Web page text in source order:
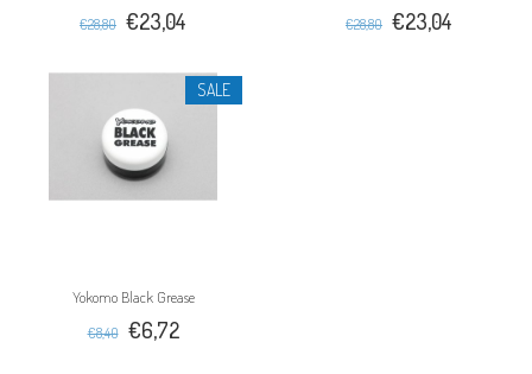
€28,80 €23,04 €28,80 €23,04
SALE
Yokomo Black Grease
€8,40 €6,72